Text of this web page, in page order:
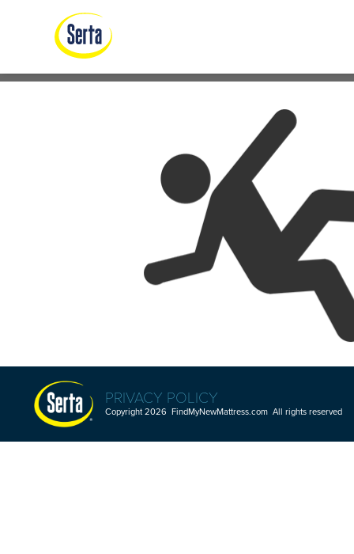
PRIVACY POLICY
Copyright 2026 FindMyNewMattress.com All rights reserved